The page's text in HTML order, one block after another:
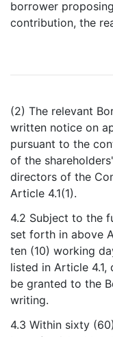
borrower
contribution, the
(2) The relevant
written notice on
pursuant to the
of the
directors of the
Article 4.1(1).
4.2 Subject to the
set forth in above
ten (10) working
listed in Article
be granted to the
writing.
4.3 Within sixty